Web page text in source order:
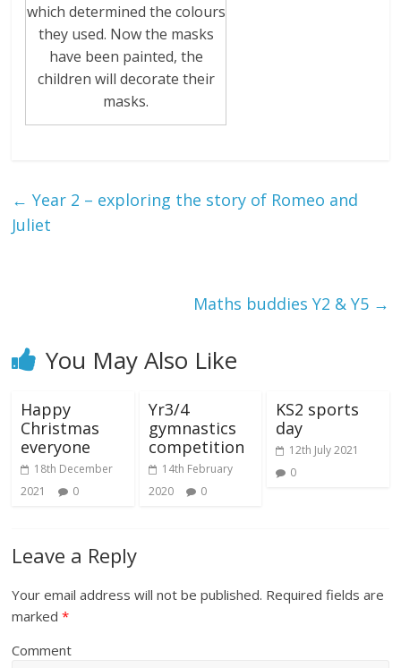
which determined the colours
they used. Now the masks
have been painted, the
children will decorate their
masks.
← Year 2 – exploring the story of Romeo and
Juliet
Maths buddies Y2 & Y5 →
You May Also Like
Happy
Christmas
everyone
18th December
2021
0
Yr3/4
gymnastics
competition
14th February
2020
0
KS2 sports
day
12th July 2021
0
Leave a Reply
Your email address will not be published. Required fields are
marked*
Comment